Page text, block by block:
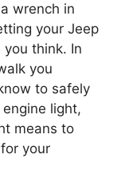
wrench in
your Jeep
think. In
you
to safely
light,
means to
your